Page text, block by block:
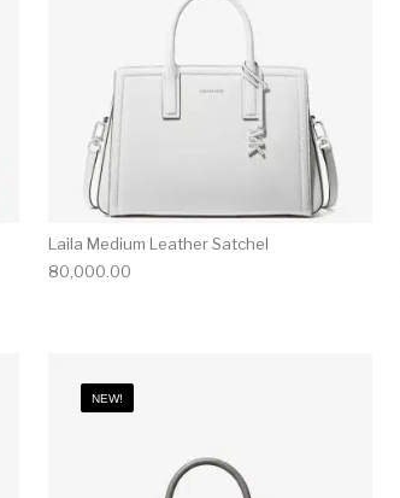
Laila Medium Leather Satchel
80,000.00
NEW!